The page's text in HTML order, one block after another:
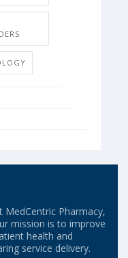
MedCentric Pharmacy,
mission is to improve
health and
service delivery.